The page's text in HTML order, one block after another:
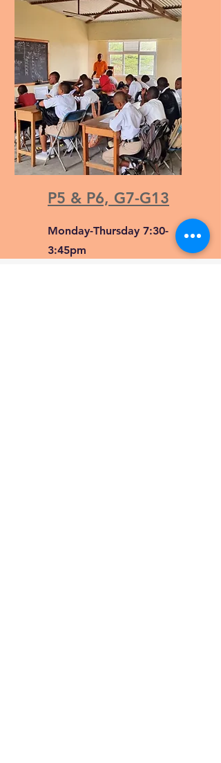
Wednesday & Thursday
7:30-3:45pm
Friday 7:30-1:05pm
P5 & P6, G7-G13
Monday-Thursday 7:30-
3:45pm